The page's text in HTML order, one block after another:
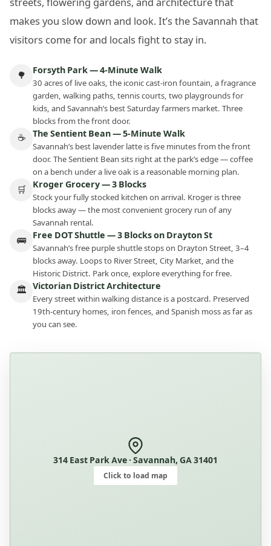
streets, flowering gardens, and architecture that
makes you slow down and look. It’s the Savannah that
visitors come for and locals fight to stay in.
🌳 Forsyth Park — 4-Minute Walk
30 acres of live oaks, the iconic cast-iron fountain, a fragrance
garden, walking paths, tennis courts, two playgrounds for
kids, and Savannah’s best Saturday farmers market. Three
blocks from the front door.
☕ The Sentient Bean — 5-Minute Walk
Savannah’s best lavender latte is five minutes from the front
door. The Sentient Bean sits right at the park’s edge — coffee
on a bench under a live oak is a reasonable morning plan.
🛒 Kroger Grocery — 3 Blocks
Stock your fully stocked kitchen on arrival. Kroger is three
blocks away — the most convenient grocery run of any
Savannah rental.
🚌 Free DOT Shuttle — 3 Blocks on Drayton St
Savannah’s free purple shuttle stops on Drayton Street, 3–4
blocks away. Loops to River Street, City Market, and the
Historic District. Park once, explore everything for free.
🏛 Victorian District Architecture
Every street within walking distance is a postcard. Preserved
19th-century homes, iron fences, and Spanish moss as far as
you can see.
314 East Park Ave · Savannah, GA 31401
Click to load map